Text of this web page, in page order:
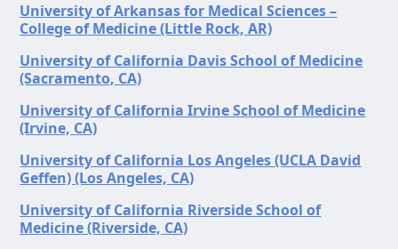
University of Arkansas for Medical Sciences –
College of Medicine (Little Rock, AR)
University of California Davis School of Medicine
(Sacramento, CA)
University of California Irvine School of Medicine
(Irvine, CA)
University of California Los Angeles (UCLA David
Geffen) (Los Angeles, CA)
University of California Riverside School of
Medicine (Riverside, CA)